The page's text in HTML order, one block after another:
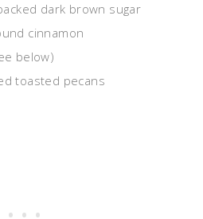
dark brown sugar
cinnamon
below)
toasted pecans